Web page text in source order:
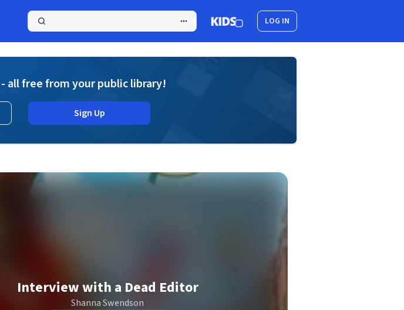
LOG IN
all free from your public library!
Sign Up
Interview with a Dead Editor
Shanna Swendson